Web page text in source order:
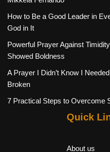
How to Be a Good Leader in
God in It
Powerful Prayer Against
Showed Boldness
A Prayer I Didn’t Know I
Broken
7 Practical Steps to Overcome
Quick
About us